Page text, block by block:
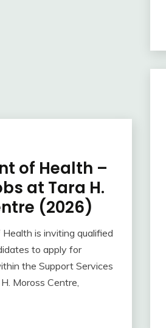
of Health –
at Tara H.
(2026)
is inviting qualified
to apply for
the Support Services
Moross Centre,